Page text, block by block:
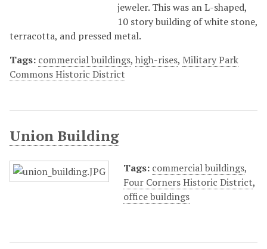
jeweler. This was an L-shaped,
10 story building of white stone,
terracotta, and pressed metal.
Tags: commercial buildings, high-rises, Military Park
Commons Historic District
Union Building
Tags: commercial buildings,
Four Corners Historic District,
office buildings